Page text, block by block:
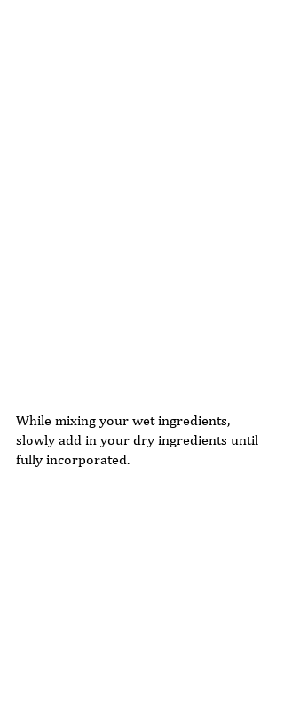
While mixing your wet ingredients,
slowly add in your dry ingredients until
fully incorporated.